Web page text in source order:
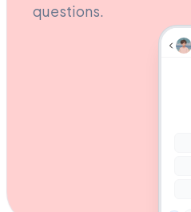
questions.